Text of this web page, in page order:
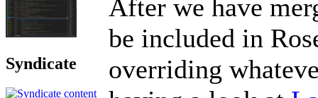
Syndicate
After we have
be included in
overriding